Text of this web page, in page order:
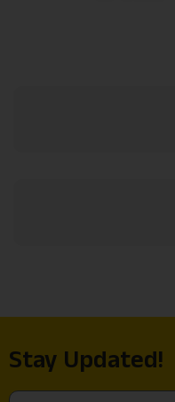
Stay Updated!